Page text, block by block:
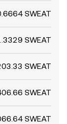
SWEAT
SWEAT
SWEAT
SWEAT
SWEAT